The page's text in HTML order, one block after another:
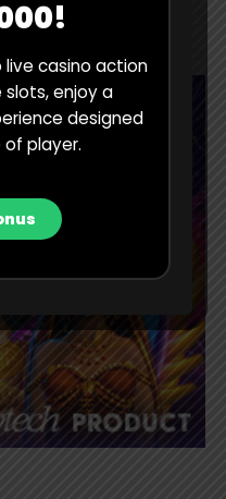
casino action
slots, enjoy a
designed
player.